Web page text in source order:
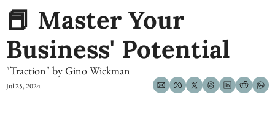
📕 Master Your
Business' Potential
"Traction" by Gino Wickman
Jul 25, 2024